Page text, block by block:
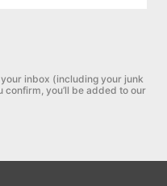
your inbox (including your junk
confirm, you’ll be added to our